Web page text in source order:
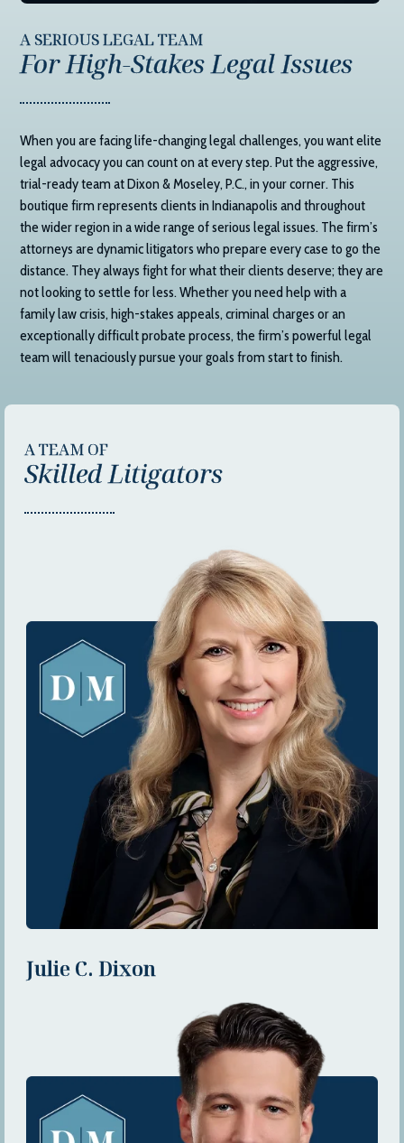
A SERIOUS LEGAL TEAM
For High-Stakes Legal Issues
When you are facing life-changing legal challenges, you want elite
legal advocacy you can count on at every step. Put the aggressive,
trial-ready team atDixon & Moseley, P.C., in your corner. This
boutique firm represents clients in Indianapolis and throughout
the wider region in a wide range of serious legal issues. The firm’s
attorneys are dynamic litigators who prepare every case to go the
distance. They always fight for what their clients deserve; they are
not looking to settle for less. Whether you need help with a
family law crisis, high-stakes appeals, criminal charges or an
exceptionally difficult probate process, the firm’s powerful legal
team will tenaciously pursue your goals from start to finish.
A TEAM OF
Skilled Litigators
Julie C. Dixon